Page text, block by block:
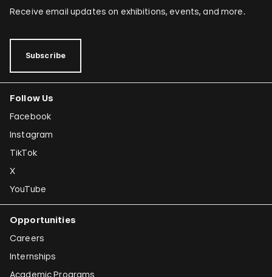
Receive email updates on exhibitions, events, and more.
Subscribe
Follow Us
Facebook
Instagram
TikTok
X
YouTube
Opportunities
Careers
Internships
Academic Programs